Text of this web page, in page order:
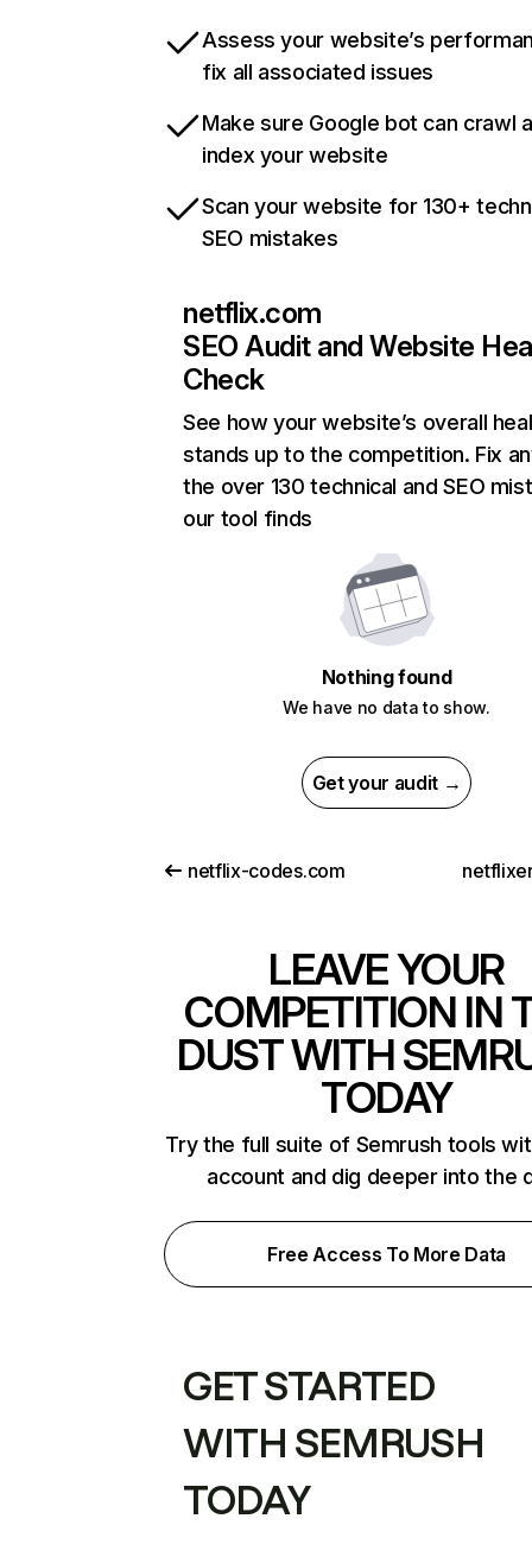
Assess your website’s
fix all associated issues
Make sure Google bot can crawl
index your website
Scan your website for 130+
SEO mistakes
netflix.com
SEO Audit and Website
Check
See how your website’s overall
stands up to the competition. Fix
the over 130 technical and SEO
our tool finds
Nothing found
We have no data to show.
Get your audit →
netflix-codes.com
LEAVE YOUR
COMPETITION IN
DUST WITH
TODAY
Try the full suite of Semrush tools
account and dig deeper into the
Free Access To More Data
GET STARTED
WITH SEMRUSH
TODAY